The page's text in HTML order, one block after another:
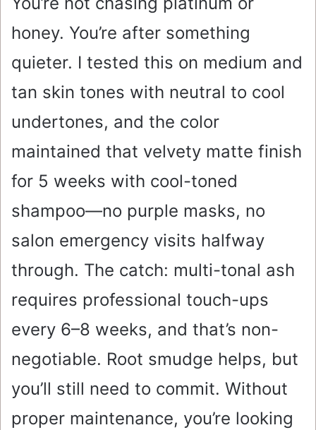
honey. You’re after something
quieter. I tested this on medium and
tan skin tones with neutral to cool
undertones, and the color
maintained that velvety matte finish
for 5 weeks with cool-toned
shampoo—no purple masks, no
salon emergency visits halfway
through. The catch: multi-tonal ash
requires professional touch-ups
every 6–8 weeks, and that’s non-
negotiable. Root smudge helps, but
you’ll still need to commit. Without
proper maintenance, you’re looking